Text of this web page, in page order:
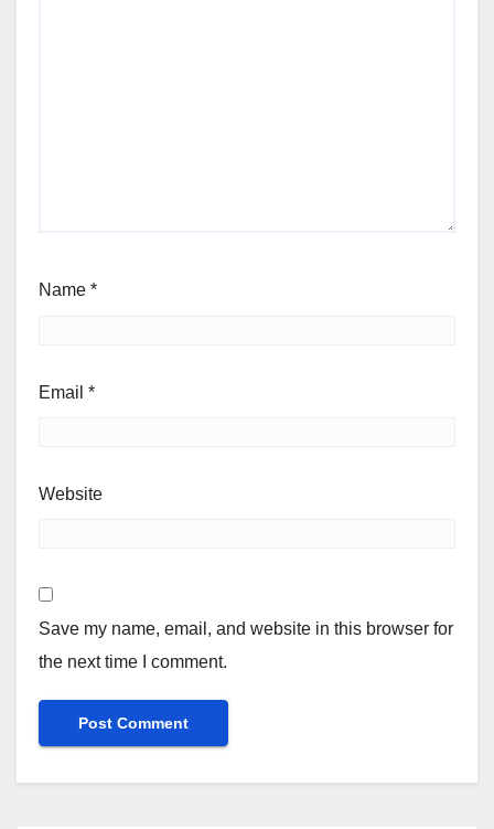
Name *
Email *
Website
Save my name, email, and website in this browser for
the next time I comment.